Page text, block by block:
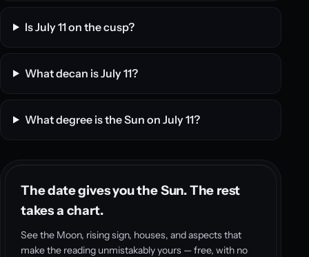
Is July 11 on the cusp?
What decan is July 11?
What degree is the Sun on July 11?
The date gives you the Sun. The rest
takes a chart.
See the Moon, rising sign, houses, and aspects that
make the reading unmistakably yours — free, with no